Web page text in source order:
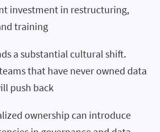
investment in restructuring,
training
a substantial cultural shift.
that have never owned data
push back
ownership can introduce